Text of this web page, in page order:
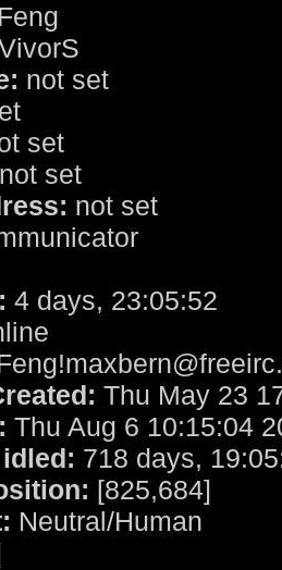
not set
set
not set
not set
4 days, 23:05:52
Thu May 23
Thu Aug 6 10:15:04
718 days,
[825,684]
Neutral/Human